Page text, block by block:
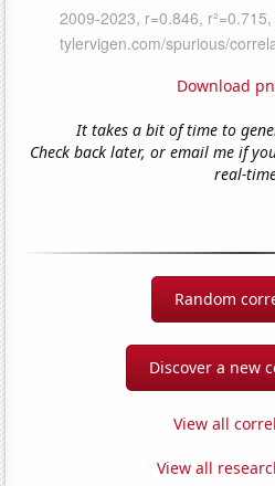
Download
It takes a bit of time to
Check back later, or email me if
real-
Random
Discover a new
View all
View all